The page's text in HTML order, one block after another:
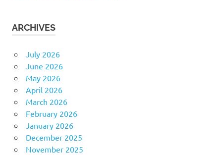
ARCHIVES
July 2026
June 2026
May 2026
April 2026
March 2026
February 2026
January 2026
December 2025
November 2025